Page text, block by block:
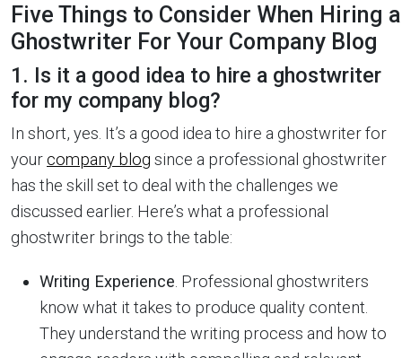
Five Things to Consider When Hiring a
Ghostwriter For Your Company Blog
1. Is it a good idea to hire a ghostwriter
for my company blog?
In short, yes. It’s a good idea to hire a ghostwriter for
yourcompany blog since a professional ghostwriter
has the skill set to deal with the challenges we
discussed earlier. Here’s what a professional
ghostwriter brings to the table:
Writing Experience . Professional ghostwriters
know what it takes to produce quality content.
They understand the writing process and how to